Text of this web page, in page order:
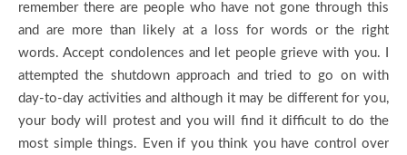
remember there are people who have not gone through this
and are more than likely at a loss for words or the right
words. Accept condolences and let people grieve with you. I
attempted the shutdown approach and tried to go on with
day-to-day activities and although it may be different for you,
your body will protest and you will find it difficult to do the
most simple things. Even if you think you have control over